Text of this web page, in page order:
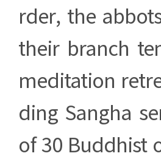
rder, the
their branch
meditation
ding Sangha
of 30 Buddhist